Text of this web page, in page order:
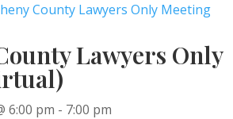
County Lawyers Only Meeting
Lawyers Only
6:00 pm - 7:00 pm